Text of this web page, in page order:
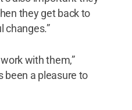
they get back to
changes.”
with them,”
been a pleasure to